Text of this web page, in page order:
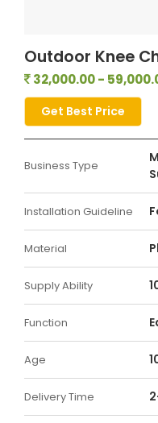
Outdoor Knee
32,000.00 -
Get Best Price
Business Type
Installation Guideline
Material
Supply Ability
Function
Age
Delivery Time